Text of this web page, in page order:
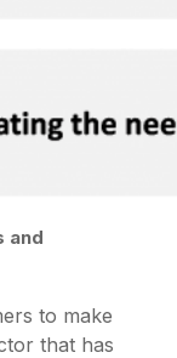
and
to make
that has